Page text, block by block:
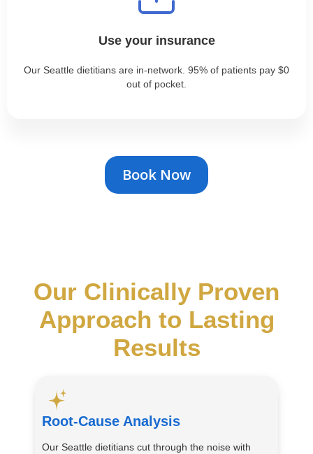
Use your insurance
Our Seattle dietitians are in-network. 95% of patients pay $0
out of pocket.
Book Now
Our Clinically Proven
Approach to Lasting
Results
Root-Cause Analysis
Our Seattle dietitians cut through the noise with